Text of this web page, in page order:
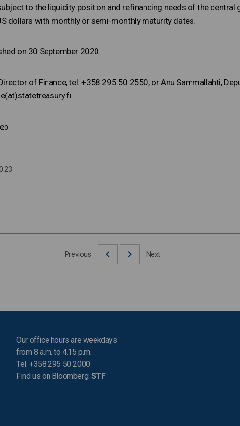
to the liquidity position and refinancing needs of the central
dollars with monthly or semi-monthly maturity dates.
on 30 September 2020.
of Finance, tel. +358 295 50 2550, or Anu Sammallahti,
Previous Next
Our office hours are weekdays
from 8 a.m. to 4.15 p.m.
Tel. +358 295 50 2000
Find us on Bloomberg:STF